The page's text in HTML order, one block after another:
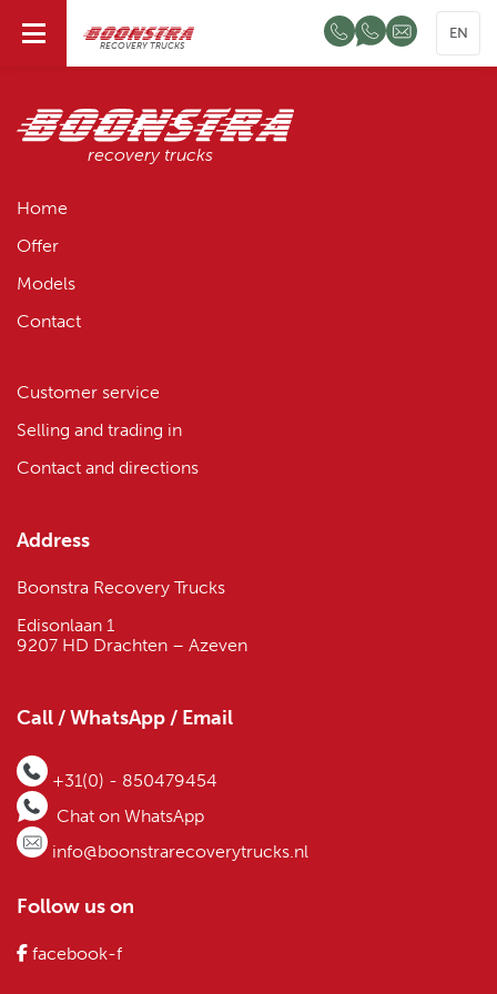
RECOVERY TRUCKS
EN
recovery trucks
Home
Offer
Models
Contact
Customer service
Selling and trading in
Contact and directions
Address
Boonstra Recovery Trucks
Edisonlaan 1
9207 HD Drachten – Azeven
Call / WhatsApp / Email
+31(0) - 850479454
Chat on WhatsApp
info@boonstrarecoverytrucks.nl
Follow us on
facebook-f